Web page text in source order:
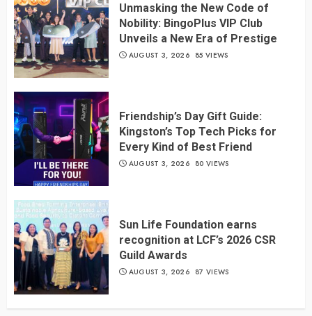
Unmasking the New Code of
Nobility: BingoPlus VIP Club
Unveils a New Era of Prestige
AUGUST 3, 2026 85 VIEWS
Friendship’s Day Gift Guide:
Kingston’s Top Tech Picks for
Every Kind of Best Friend
AUGUST 3, 2026 80 VIEWS
Sun Life Foundation earns
recognition at LCF’s 2026 CSR
Guild Awards
AUGUST 3, 2026 87 VIEWS